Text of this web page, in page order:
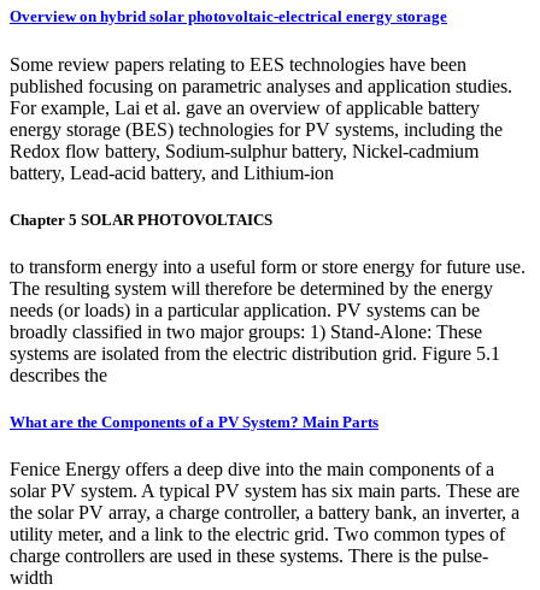
Overview on hybrid solar photovoltaic-electrical energy storage
Some review papers relating to EES technologies have been
published focusing on parametric analyses and application studies.
For example, Lai et al. gave an overview of applicable battery
energy storage (BES) technologies for PV systems, including the
Redox flow battery, Sodium-sulphur battery, Nickel-cadmium
battery, Lead-acid battery, and Lithium-ion
Chapter 5 SOLAR PHOTOVOLTAICS
to transform energy into a useful form or store energy for future use.
The resulting system will therefore be determined by the energy
needs (or loads) in a particular application. PV systems can be
broadly classified in two major groups: 1) Stand-Alone: These
systems are isolated from the electric distribution grid. Figure 5.1
describes the
What are the Components of a PV System? Main Parts
Fenice Energy offers a deep dive into the main components of a
solar PV system. A typical PV system has six main parts. These are
the solar PV array, a charge controller, a battery bank, an inverter, a
utility meter, and a link to the electric grid. Two common types of
charge controllers are used in these systems. There is the pulse-
width